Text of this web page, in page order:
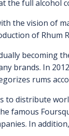
the full alcohol
the vision of
of Rhum
becoming
brands. In
rums
to distribute
famous
In